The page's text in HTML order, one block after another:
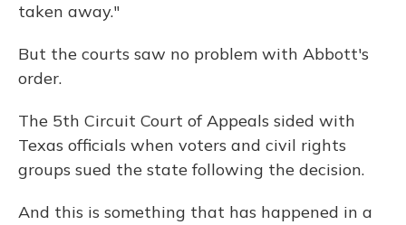
taken away."
But the courts saw no problem with Abbott's
order.
The 5th Circuit Court of Appeals sided with
Texas officials when voters and civil rights
groups sued the state following the decision.
And this is something that has happened in a